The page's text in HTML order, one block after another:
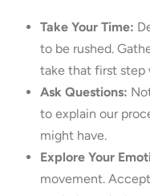
Take Your Time:
to be rushed.
take that first step
Ask Questions:
to explain our
might have.
Explore Your
movement.